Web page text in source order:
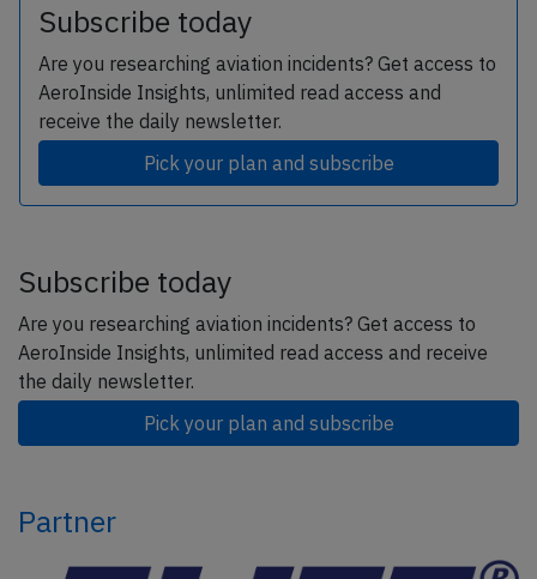
Subscribe today
Are you researching aviation incidents? Get access to
AeroInside Insights, unlimited read access and
receive the daily newsletter.
Pick your plan and subscribe
Subscribe today
Are you researching aviation incidents? Get access to
AeroInside Insights, unlimited read access and receive
the daily newsletter.
Pick your plan and subscribe
Partner